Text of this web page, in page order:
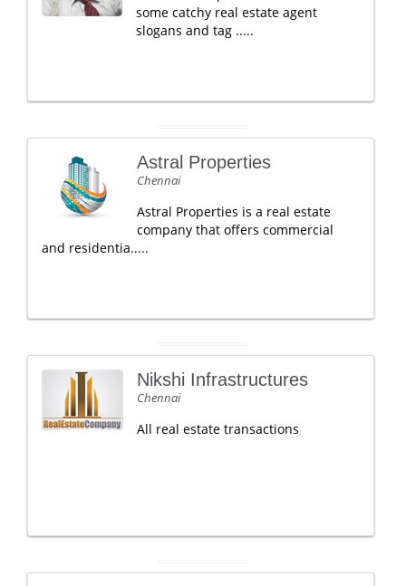
some catchy real estate agent
slogans and tag .....
Astral Properties
Chennai
Astral Properties is a real estate
company that offers commercial
and residentia.....
Nikshi Infrastructures
Chennai
All real estate transactions